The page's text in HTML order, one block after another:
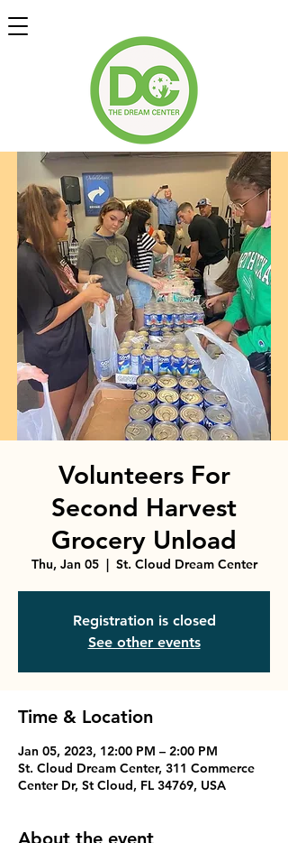
Volunteers For
Second Harvest
Grocery Unload
Thu, Jan 05
  |
St. Cloud Dream Center
Registration is closed
See other events
Time & Location
Jan 05, 2023, 12:00 PM – 2:00 PM
St. Cloud Dream Center, 311 Commerce
Center Dr, St Cloud, FL 34769, USA
About the event